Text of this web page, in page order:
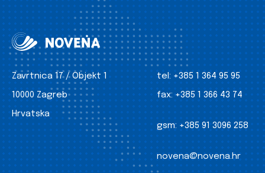
Zavrtnica 17 / Objekt 1
10000 Zagreb
Hrvatska
tel: +385 1 364 95 95
fax: +385 1 366 43 74
gsm: +385 91 3096 258
novena@novena.hr